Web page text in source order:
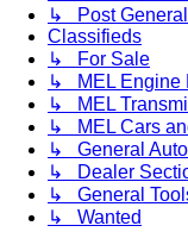
↳ Post General
Classifieds
↳ For Sale
↳ MEL Engine
↳ MEL
↳ MEL Cars
↳ General
↳ Dealer
↳ General
↳ Wanted